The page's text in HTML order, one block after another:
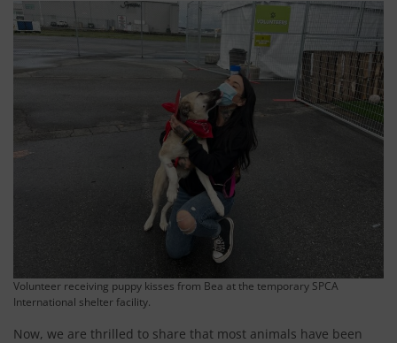
Volunteer receiving puppy kisses from Bea at the temporary SPCA
International shelter facility.
Now, we are thrilled to share that most animals have been